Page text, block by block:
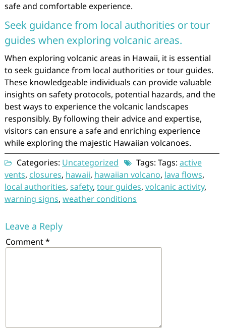
safe and comfortable experience.
Seek guidance from local authorities or tour
guides when exploring volcanic areas.
When exploring volcanic areas in Hawaii, it is essential
to seek guidance from local authorities or tour guides.
These knowledgeable individuals can provide valuable
insights on safety protocols, potential hazards, and the
best ways to experience the volcanic landscapes
responsibly. By following their advice and expertise,
visitors can ensure a safe and enriching experience
while exploring the majestic Hawaiian volcanoes.
Categories: Uncategorized Tags: Tags: active
vents, closures, hawaii, hawaiian volcano, lava flows,
local authorities, safety, tour guides, volcanic activity,
warning signs, weather conditions
Leave a Reply
Comment*